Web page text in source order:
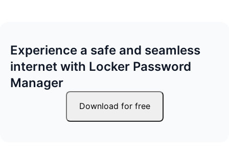
Experience a safe and seamless
internet with Locker Password
Manager
Download for free